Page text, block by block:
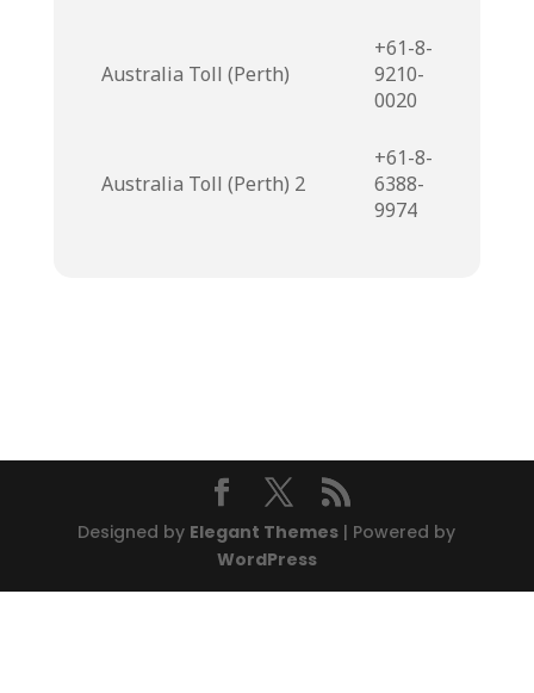
Australia Toll (Perth)
+61-8-
9210-
0020
Australia Toll (Perth) 2
+61-8-
6388-
9974
Designed by Elegant Themes | Powered by
WordPress